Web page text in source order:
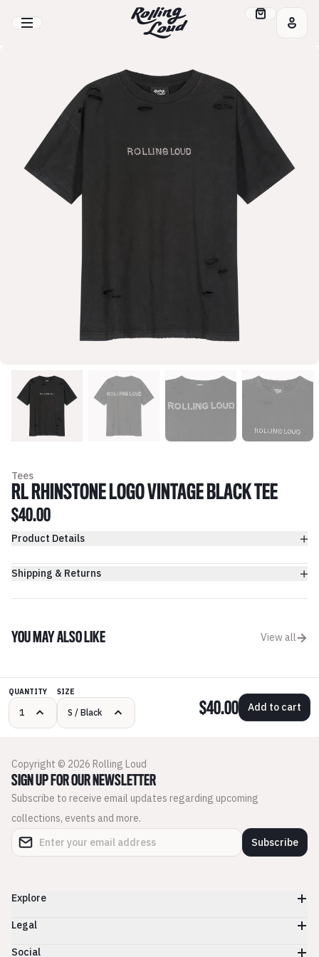
Tees
RL RHINSTONE LOGO VINTAGE BLACK TEE
$40.00
Product Details
Shipping & Returns
YOU MAY ALSO LIKE View all
QUANTITY SIZE
$40.00 Add to cart
Copyright © 2026 Rolling Loud
SIGN UP FOR OUR NEWSLETTER
Subscribe to receive email updates regarding upcoming
collections, events and more.
Subscribe
Explore
Legal
Social